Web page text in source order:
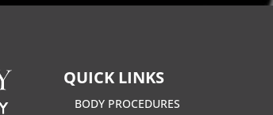
QUICK LINKS
BODY PROCEDURES